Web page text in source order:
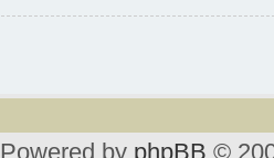
Powered by phpBB ©